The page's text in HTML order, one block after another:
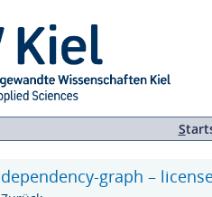
S
dependency-graph –